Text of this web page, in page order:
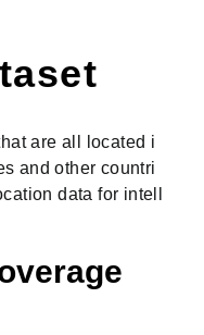
are all located i
and other countri
data for intell